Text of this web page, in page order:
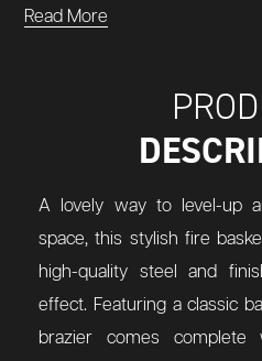
Read More
A lovely way to level-up
space, this stylish fire
high-quality steel and
effect. Featuring a classic
brazier comes